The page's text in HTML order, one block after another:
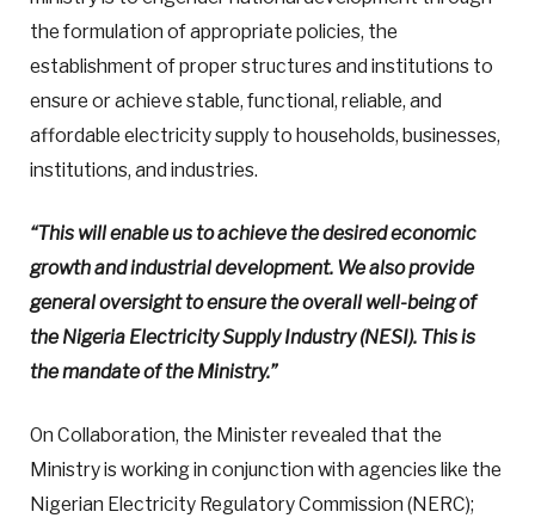
the formulation of appropriate policies, the
establishment of proper structures and institutions to
ensure or achieve stable, functional, reliable, and
affordable electricity supply to households, businesses,
institutions, and industries.
“This will enable us to achieve the desired economic
growth and industrial development. We also provide
general oversight to ensure the overall well-being of
the Nigeria Electricity Supply Industry (NESI). This is
the mandate of the Ministry.”
On Collaboration, the Minister revealed that the
Ministry is working in conjunction with agencies like the
Nigerian Electricity Regulatory Commission (NERC);